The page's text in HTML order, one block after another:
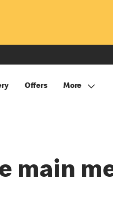
Offers More
main